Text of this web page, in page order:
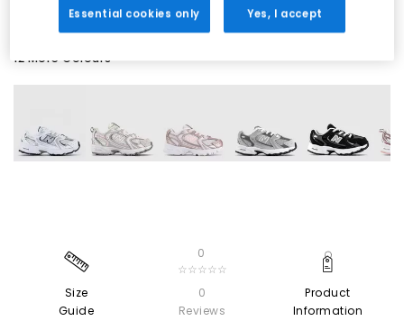
12 More Colours
Size
Guide
0
☆☆☆☆☆
0
Reviews
Product
Information
Essential cookies only Yes, I accept